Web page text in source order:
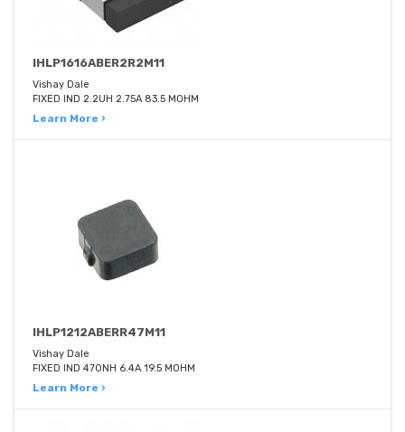
IHLP1616ABER2R2M11
Vishay Dale
FIXED IND 2.2UH 2.75A 83.5 MOHM
Learn More ›
IHLP1212ABERR47M11
Vishay Dale
FIXED IND 470NH 6.4A 19.5 MOHM
Learn More ›